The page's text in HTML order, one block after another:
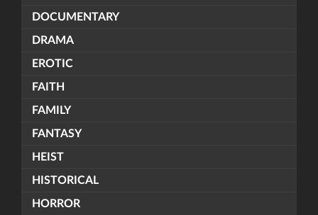
DOCUMENTARY
DRAMA
EROTIC
FAITH
FAMILY
FANTASY
HEIST
HISTORICAL
HORROR